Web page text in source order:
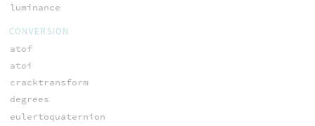
luminance
CONVERSION
atof
atoi
cracktransform
degrees
eulertoquaternion